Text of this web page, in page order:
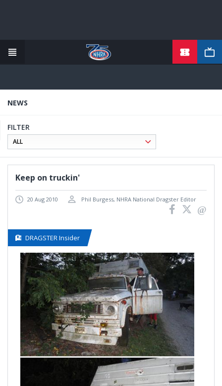
content
NEWS
FILTER
Keep on truckin'
20 Aug 2010 Phil Burgess, NHRA National Dragster Editor
DRAGSTER Insider